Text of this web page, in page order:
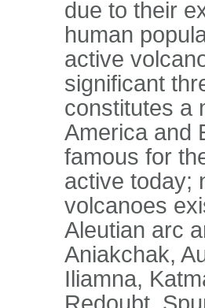
due to their
human
active
significant
constitutes a
America and
famous for
active today;
volcanoes
Aleutian arc
Aniakchak,
Iliamna,